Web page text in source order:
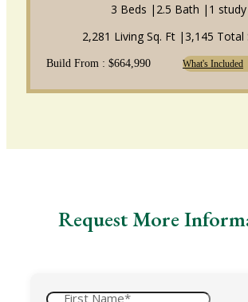
3 Beds | 2.5 Bath | 1 study
2,281 Living Sq. Ft |3,145 Total
Build From : $664,990 What's Included
Request More